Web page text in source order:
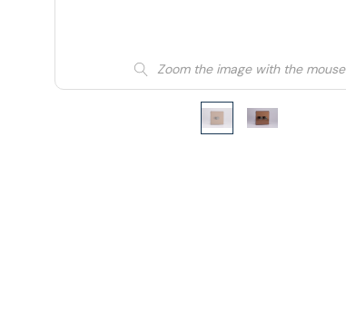
Zoom the image with the mouse